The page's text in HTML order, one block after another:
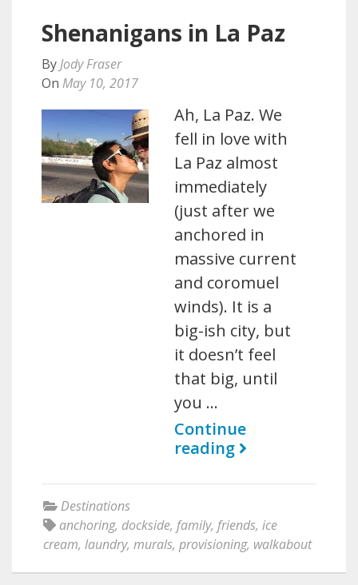
Shenanigans in La Paz
By Jody Fraser
On May 10, 2017
Ah, La Paz. We
fell in love with
La Paz almost
immediately
(just after we
anchored in
massive current
and coromuel
winds). It is a
big-ish city, but
it doesn’t feel
that big, until
you …
Continue
reading
Destinations
anchoring, dockside, family, friends, ice
cream, laundry, murals, provisioning, walkabout